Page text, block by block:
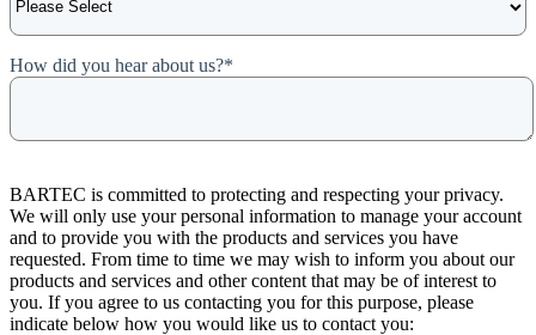
How did you hear about us?*
BARTEC is committed to protecting and respecting your privacy.
We will only use your personal information to manage your account
and to provide you with the products and services you have
requested. From time to time we may wish to inform you about our
products and services and other content that may be of interest to
you. If you agree to us contacting you for this purpose, please
indicate below how you would like us to contact you: